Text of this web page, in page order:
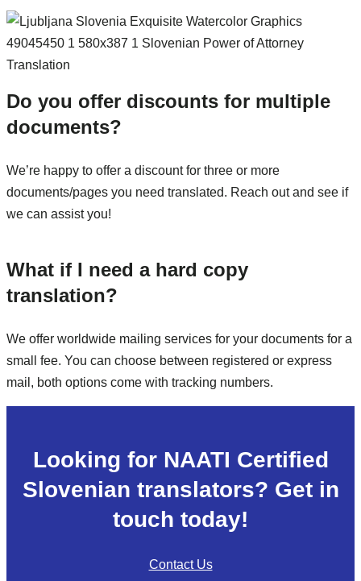
Do you offer discounts for multiple
documents?
We’re happy to offer a discount for three or more
documents/pages you need translated. Reach out and see if
we can assist you!
What if I need a hard copy
translation?
We offer worldwide mailing services for your documents for a
small fee. You can choose between registered or express
mail, both options come with tracking numbers.
Looking for NAATI Certified
Slovenian translators? Get in
touch today!
Contact Us